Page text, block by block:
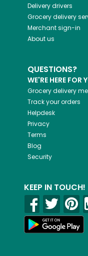
Delivery drivers
Grocery delivery
Merchant sign-in
About us
QUESTIONS?
WE'RE HERE FOR
Grocery delivery
Track your orders
Helpdesk
Privacy
Terms
Blog
Security
KEEP IN TOUCH!